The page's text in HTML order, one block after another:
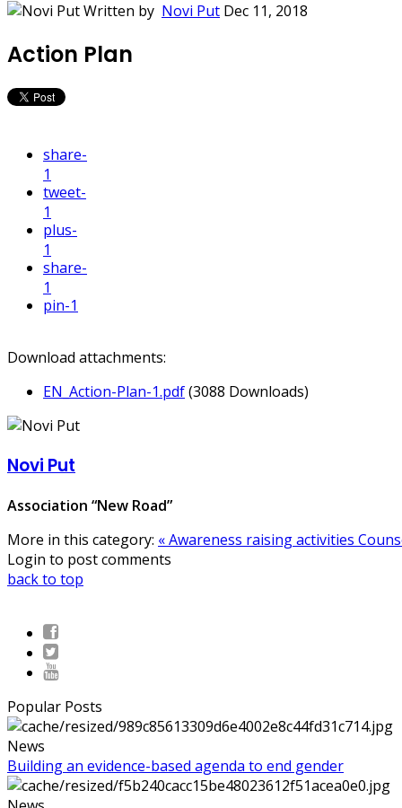
Written by Novi Put Dec 11, 2018
Action Plan
share-
1
tweet-
1
plus-
1
share-
1
pin-1
Download attachments:
EN_Action-Plan-1.pdf(3088 Downloads)
Novi Put
Association “New Road”
More in this category: « Awareness raising activities
Login to post comments
back to top
Popular Posts
News
Building an evidence-based agenda to end gender